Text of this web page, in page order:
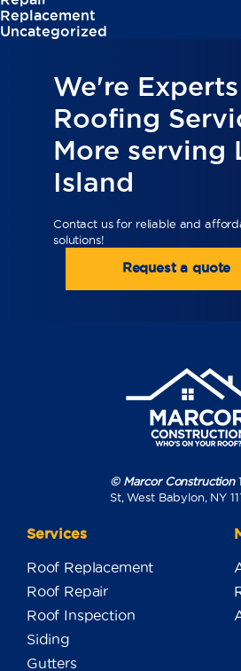
Replacement
Uncategorized
We're
Roofing
More serving
Island
Contact us for reliable and
solutions!
Request a quote
© Marcor Construction
St, West Babylon, NY
Services
Roof Replacement
Roof Repair
Roof Inspection
Siding
Gutters